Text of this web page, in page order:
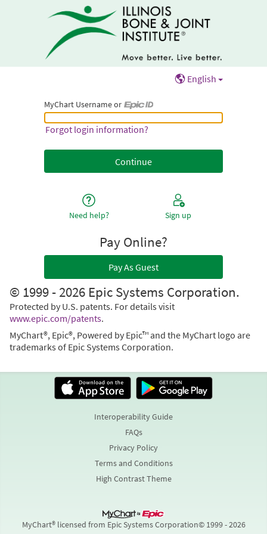
English
MyChart Username or
MyChart Username or Epic ID
Forgot login information?
Need help? Sign up
Pay Online?
Pay As Guest
© 1999 - 2026 Epic Systems Corporation.
Protected by U.S. patents. For details visit
www.epic.com/patents.
MyChart®, Epic®, Powered by Epic™ and the MyChart logo are
trademarks of Epic Systems Corporation.
Interoperability Guide
FAQs
Privacy Policy
Terms and Conditions
High Contrast Theme
MyChart® licensed from Epic Systems Corporation© 1999 - 2026